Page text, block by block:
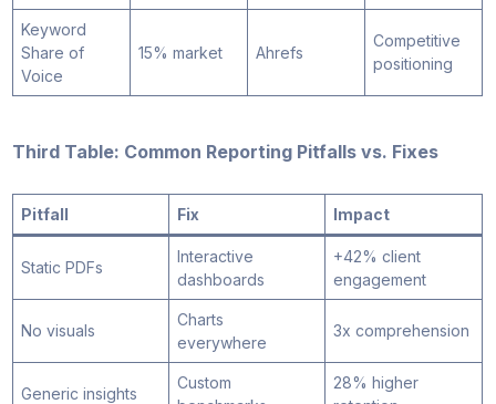
Keyword
Share of
Voice
15% market Ahrefs
Competitive
positioning
Third Table: Common Reporting Pitfalls vs. Fixes
Pitfall Fix Impact
Static PDFs
Interactive
dashboards
+42% client
engagement
No visuals
Charts
everywhere
3x comprehension
Generic insights
Custom
28% higher